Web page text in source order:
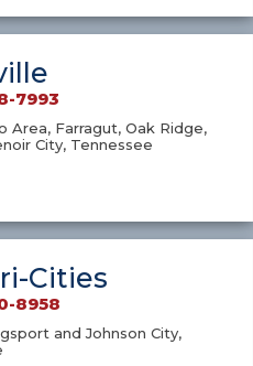
7993
Area, Farragut, Oak Ridge,
City, Tennessee
Cities
8958
and Johnson City,